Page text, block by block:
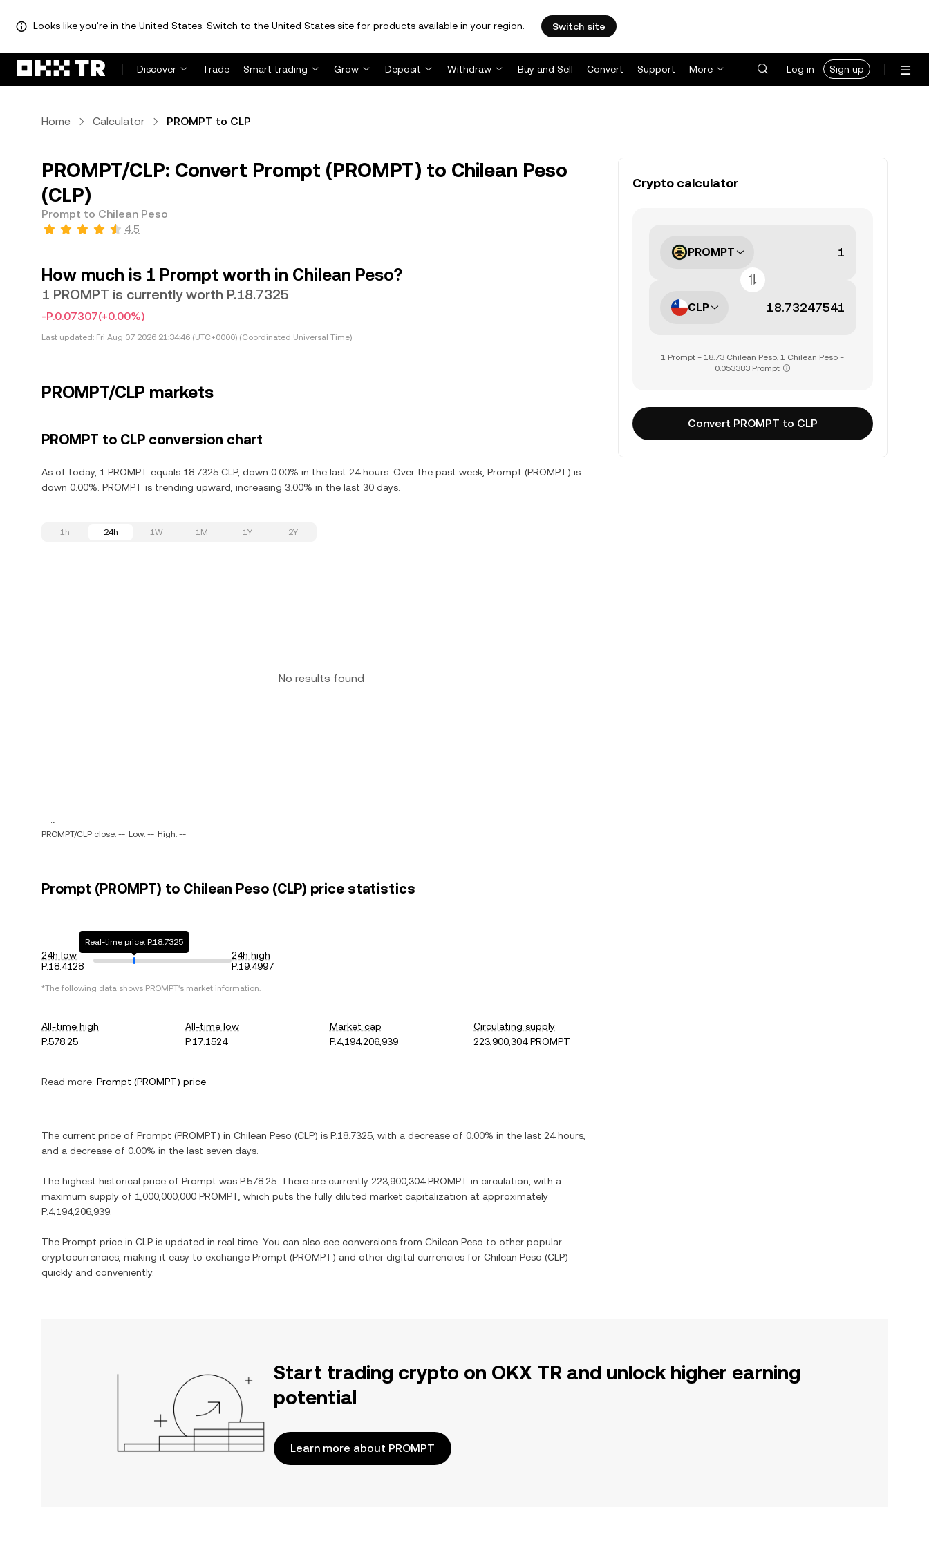
Looks like you're in the United States. Switch to the United States site for products available in your region. Switch site
Discover Trade Smart trading Grow Deposit Withdraw Buy and Sell Convert Support More Log in Sign up
Home Calculator PROMPT to CLP
PROMPT/CLP: Convert Prompt (PROMPT) to Chilean Peso
(CLP)
Prompt to Chilean Peso
4.5
How much is 1 Prompt worth in Chilean Peso?
1 PROMPT is currently worth P.18.7325
-P.0.07307(+0.00%)
Last updated: Fri Aug 07 2026 21:34:46 (UTC+0000) (Coordinated Universal Time)
PROMPT/CLP markets
PROMPT to CLP conversion chart
As of today, 1 PROMPT equals 18.7325 CLP, down 0.00% in the last 24 hours. Over the past week, Prompt (PROMPT) is
down 0.00%. PROMPT is trending upward, increasing 3.00% in the last 30 days.
1h 24h 1W 1M 1Y 2Y
No results found
-- ~ --
PROMPT/CLP close: -- Low: -- High: --
Prompt (PROMPT) to Chilean Peso (CLP) price statistics
24h low
P.18.4128
Real-time price: P.18.7325
24h high
P.19.4997
*The following data shows PROMPT's market information.
All-time high
P.578.25
All-time low
P.17.1524
Market cap
P.4,194,206,939
Circulating supply
223,900,304 PROMPT
Read more: Prompt (PROMPT) price
The current price of Prompt (PROMPT) in Chilean Peso (CLP) is P.18.7325 , with a decrease of 0.00% in the last 24 hours,
and a decrease of 0.00% in the last seven days.
The highest historical price of Prompt was P.578.25 . There are currently 223,900,304 PROMPT in circulation, with a
maximum supply of 1,000,000,000 PROMPT , which puts the fully diluted market capitalization at approximately
P.4,194,206,939
The Prompt price in CLP is updated in real time. You can also see conversions from Chilean Peso to other popular
cryptocurrencies, making it easy to exchange Prompt (PROMPT) and other digital currencies for Chilean Peso (CLP)
quickly and conveniently.
Crypto calculator
PROMPT
CLP
1 Prompt = 18.73 Chilean Peso, 1 Chilean Peso =
0.053383 Prompt
Convert PROMPT to CLP
Start trading crypto on OKX TR and unlock higher earning
potential
Learn more about PROMPT